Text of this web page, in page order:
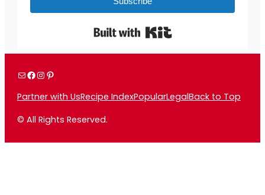
Built with Kit
MailFacebook
Instagram
Pinterest
Partner with UsRecipe IndexPopularLegalBack to Top
© All Rights Reserved.